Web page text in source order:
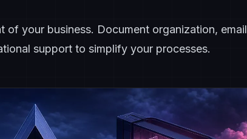
of your business. Document organization, email
support to simplify your processes.